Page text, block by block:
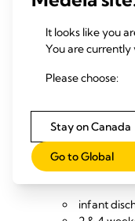
measure
and/or OMM-
infant
2 & 4
3 & 6
Percentage of
and/or OMM-
infant
It looks like you
You are currently
Please choose:
Stay on Canada
Go to Global